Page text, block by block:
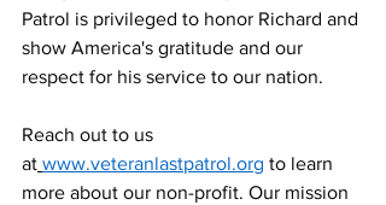
Patrol is privileged to honor Richard and
show America's gratitude and our
respect for his service to our nation.
Reach out to us
at www.veteranlastpatrol.org to learn
more about our non-profit. Our mission